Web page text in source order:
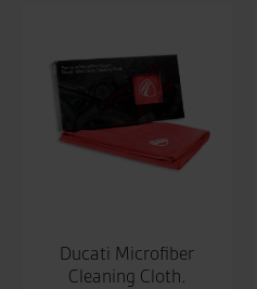
Ducati Microfiber
Cleaning Cloth.